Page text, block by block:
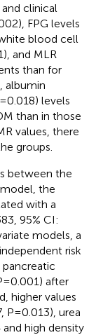
clinical
FPG levels
blood cell
and MLR
than for
albumin
levels
than in those
values, there
groups.
between the
the
with a
95% CI:
models, a
risk
after
higher values
P=0.013), urea
high density